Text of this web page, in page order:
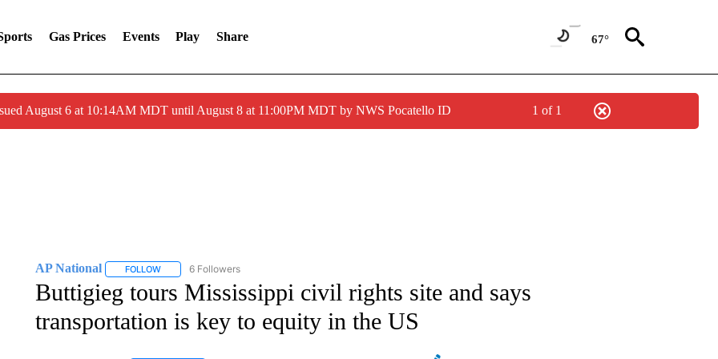
Gas Prices Events Play Share 67°
August 6 at 10:14AM MDT until August 8 at 11:00PM MDT by NWS Pocatello ID 1 of 1
AP National FOLLOWFOLLOW "AP NATIONAL" TO RECEIVE NOTIFICATIONS ABOUT NEW PAGES ON "AP NATIONAL".
6 Followers
Buttigieg tours Mississippi civil rights site and says
transportation is key to equity in the US